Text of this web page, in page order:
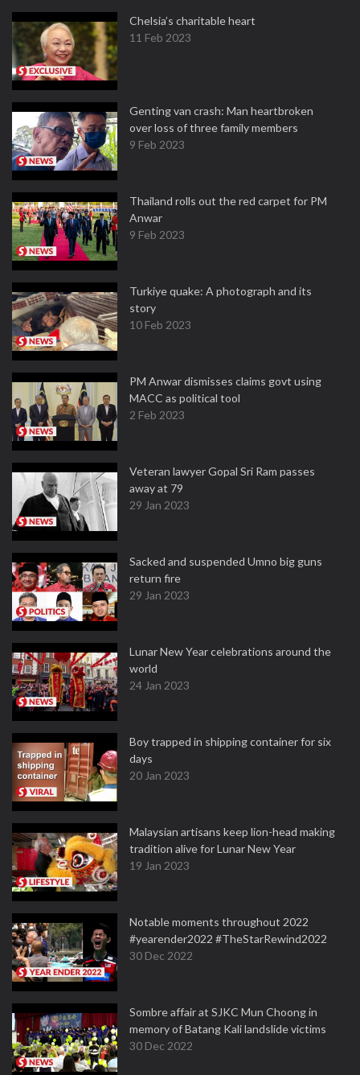
Chelsia’s charitable heart
11 Feb 2023
Genting van crash: Man heartbroken
over loss of three family members
9 Feb 2023
Thailand rolls out the red carpet for PM
Anwar
9 Feb 2023
Turkiye quake: A photograph and its
story
10 Feb 2023
PM Anwar dismisses claims govt using
MACC as political tool
2 Feb 2023
Veteran lawyer Gopal Sri Ram passes
away at 79
29 Jan 2023
Sacked and suspended Umno big guns
return fire
29 Jan 2023
Lunar New Year celebrations around the
world
24 Jan 2023
Boy trapped in shipping container for six
days
20 Jan 2023
Malaysian artisans keep lion-head making
tradition alive for Lunar New Year
19 Jan 2023
Notable moments throughout 2022
#yearender2022 #TheStarRewind2022
30 Dec 2022
Sombre affair at SJKC Mun Choong in
memory of Batang Kali landslide victims
30 Dec 2022